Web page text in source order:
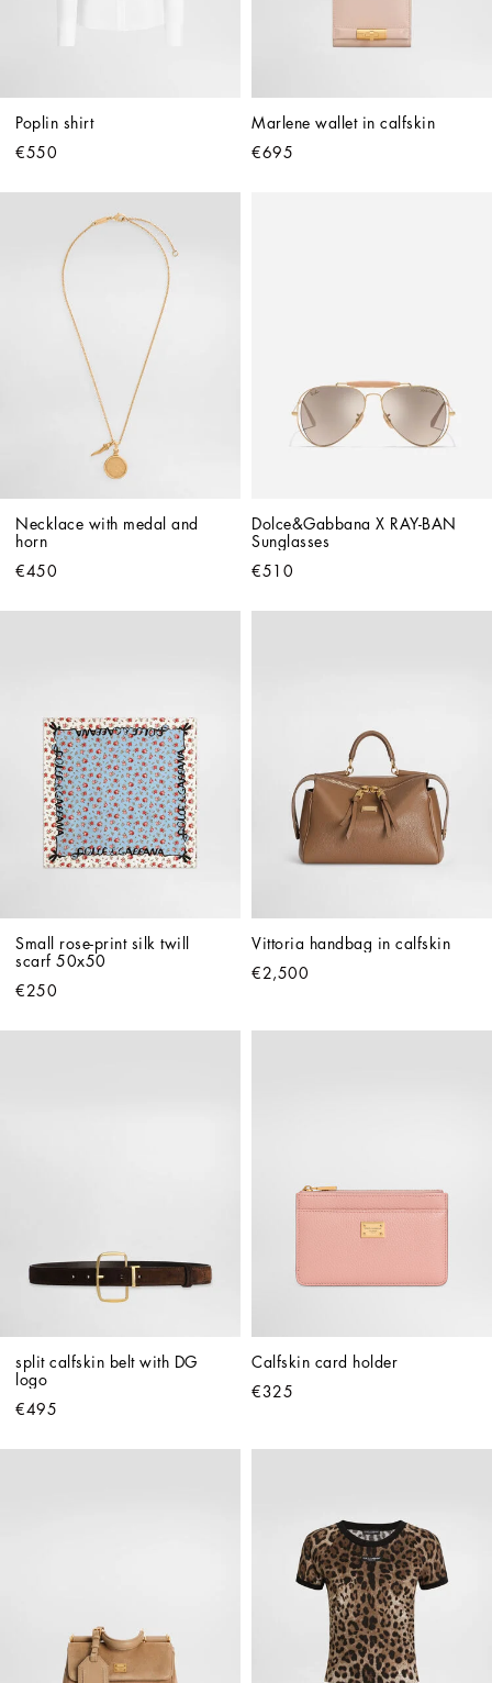
Poplin shirt
€550
Marlene wallet in calfskin
€695
Necklace with medal and
horn
€450
Dolce&Gabbana X RAY-BAN
Sunglasses
€510
Small rose-print silk twill
scarf 50x50
€250
Vittoria handbag in calfskin
€2,500
split calfskin belt with DG
logo
€495
Calfskin card holder
€325